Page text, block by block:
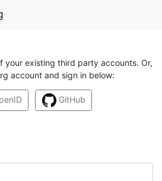
your existing third party accounts. Or,
account and sign in below:
GitHub